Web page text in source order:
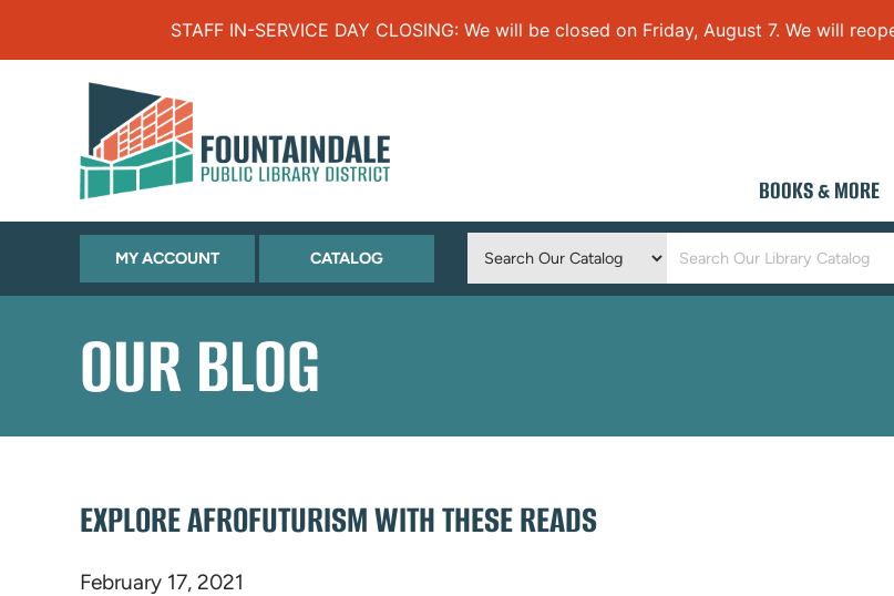
STAFF IN-SERVICE DAY CLOSING: We will be closed on Friday, August 7. We will
BOOKS & MORE
MY ACCOUNT(OPENS
IN
TAB)
CATALOG(OPENS
IN
OUR BLOG
EXPLORE AFROFUTURISM WITH THESE READS
February 17, 2021